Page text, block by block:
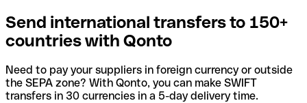
Send international transfers to 150+
countries with Qonto
Need to pay your suppliers in foreign currency or outside
the SEPA zone? With Qonto, you can make SWIFT
transfers in 30 currencies in a 5-day delivery time.